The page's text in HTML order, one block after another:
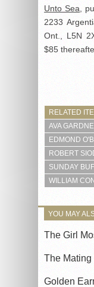
Unto Sea ,
2233
Ont., L5N
$85
RELATED
AVA
EDMOND
ROBERT
SUNDAY
WILLIAM
YOU MAY
The Girl
The
Golden